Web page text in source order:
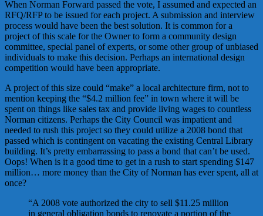
When Norman Forward passed the vote, I assumed and expected an
RFQ/RFP to be issued for each project. A submission and interview
process would have been the best solution. It is common for a
project of this scale for the Owner to form a community design
committee, special panel of experts, or some other group of unbiased
individuals to make this decision. Perhaps an international design
competition would have been appropriate.
A project of this size could “make” a local architecture firm, not to
mention keeping the “$4.2 million fee” in town where it will be
spent on things like sales tax and provide living wages to countless
Norman citizens. Perhaps the City Council was impatient and
needed to rush this project so they could utilize a 2008 bond that
passed which is contingent on vacating the existing Central Library
building. It’s pretty embarrassing to pass a bond that can’t be used.
Oops! When is it a good time to get in a rush to start spending $147
million… more money than the City of Norman has ever spent, all at
once?
“A 2008 vote authorized the city to sell $11.25 million
in general obligation bonds to renovate a portion of the